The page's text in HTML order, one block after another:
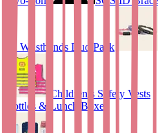
ID Wristbands Duo Pack
Children’s Safety Vests
Bottles & Lunch Boxes